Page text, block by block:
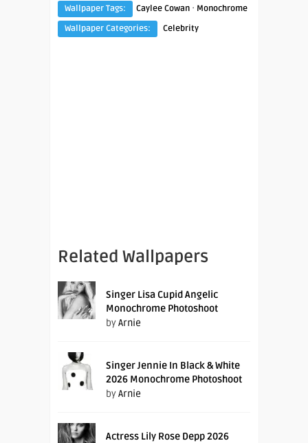
Wallpaper Tags: Caylee Cowan · Monochrome
Wallpaper Categories:
Celebrity
Related Wallpapers
Singer Lisa Cupid Angelic
Monochrome Photoshoot
byArnie
Singer Jennie In Black & White
2026 Monochrome Photoshoot
byArnie
Actress Lily Rose Depp 2026